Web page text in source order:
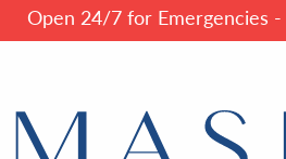
Open 24/7 for Emergencies